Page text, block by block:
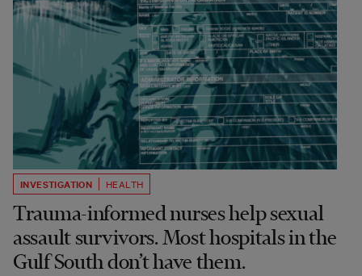
INVESTIGATION HEALTH
Trauma-informed nurses help sexual
assault survivors. Most hospitals in the
Gulf South don’t have them.